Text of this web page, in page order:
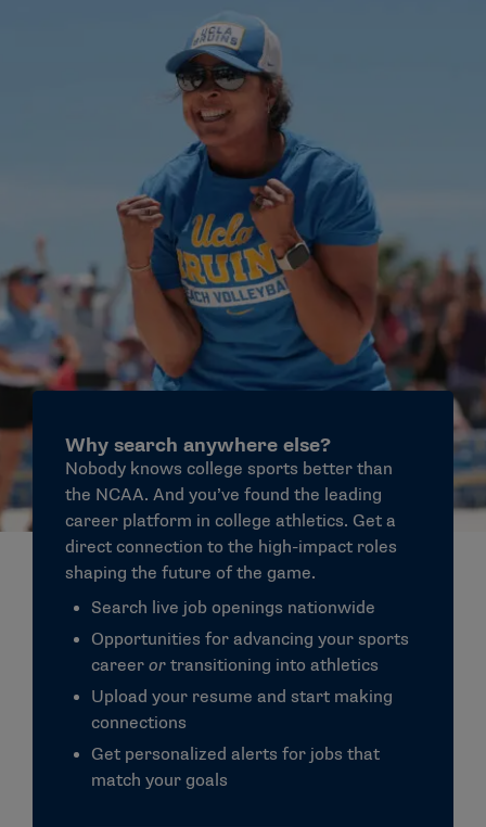
Why search anywhere else?
Nobody knows college sports better than
the NCAA. And you’ve found the leading
career platform in college athletics. Get a
direct connection to the high-impact roles
shaping the future of the game.
Search live job openings nationwide
Opportunities for advancing your sports
career or transitioning into athletics
Upload your resume and start making
connections
Get personalized alerts for jobs that
match your goals